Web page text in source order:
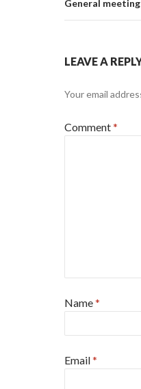
General
LEAVE A
Your email
Comment*
Name*
Email*